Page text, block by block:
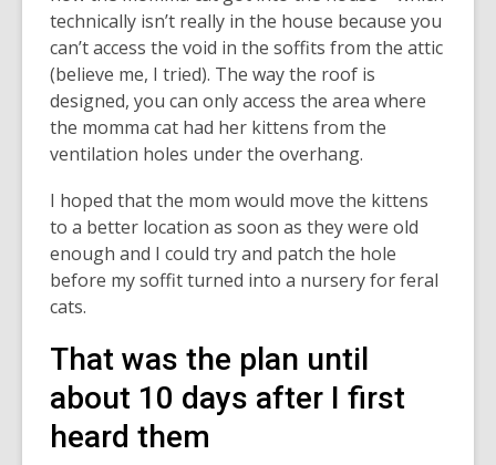
technically isn’t really in the house because you
can’t access the void in the soffits from the attic
(believe me, I tried). The way the roof is
designed, you can only access the area where
the momma cat had her kittens from the
ventilation holes under the overhang.
I hoped that the mom would move the kittens
to a better location as soon as they were old
enough and I could try and patch the hole
before my soffit turned into a nursery for feral
cats.
That was the plan until
about 10 days after I first
heard them